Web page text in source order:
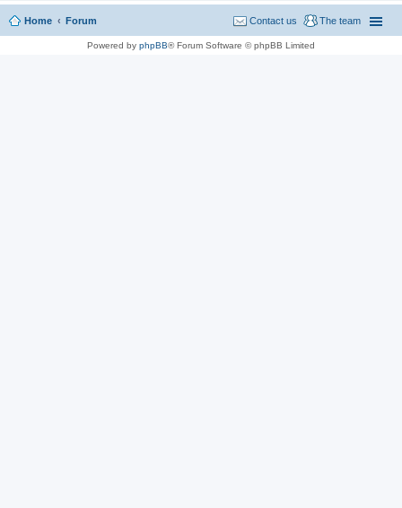
Home Forum The team
Contact us
Powered by phpBB® Forum Software © phpBB Limited